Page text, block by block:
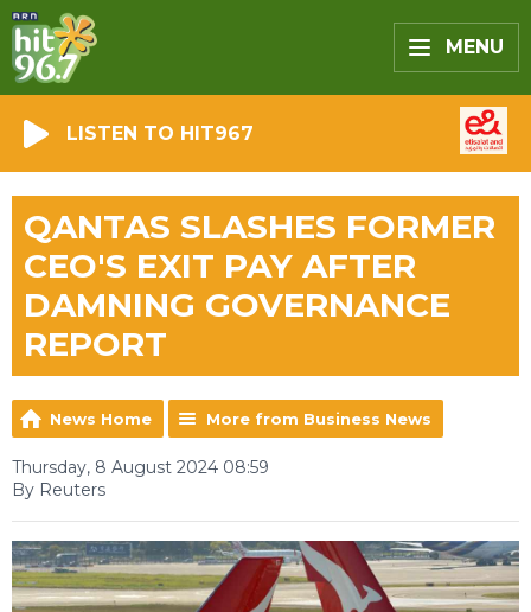
MENU
LISTEN TO HIT967
QANTAS SLASHES FORMER
CEO'S EXIT PAY AFTER
DAMNING GOVERNANCE
REPORT
News Home More from Business News
Thursday, 8 August 2024 08:59
By Reuters